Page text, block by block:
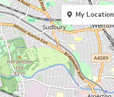
My Location